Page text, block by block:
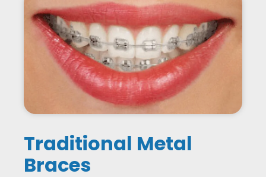
Traditional Metal
Braces